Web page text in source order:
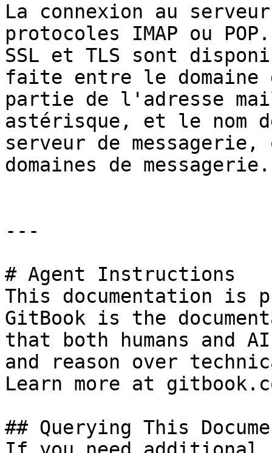
La connexion au
protocoles IMAP ou
SSL et TLS sont
faite entre le domaine
partie de l'adresse
astérisque, et le nom
serveur de
domaines de messagerie.
---
# Agent Instructions
This documentation is
GitBook is the
that both humans and
and reason over
Learn more at
## Querying This